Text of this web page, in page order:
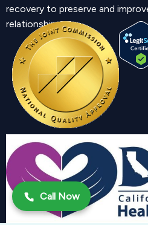
recovery to preserve and
relationship.
Call Now